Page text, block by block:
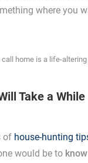
where you
home is a life-altering
Take a
of house-hunting
would be to